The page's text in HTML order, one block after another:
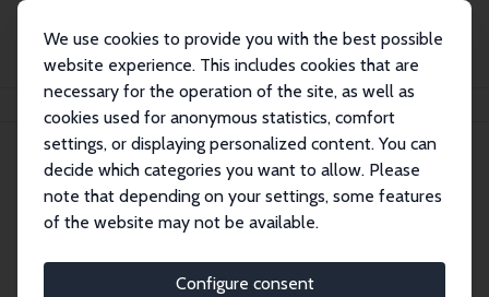
We use cookies to provide you with the best possible
website experience. This includes cookies that are
necessary for the operation of the site, as well as
cookies used for anonymous statistics, comfort
settings, or displaying personalized content. You can
decide which categories you want to allow. Please
note that depending on your settings, some features
of the website may not be available.
Configure consent
Publications IZA Discussion Papers
Discussion Papers
research output by IZA staff and network members